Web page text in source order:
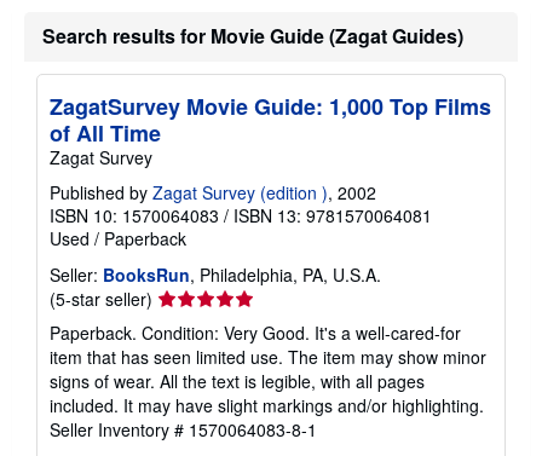
p
i
r
a
Search results for Movie Guide (Zagat Guides)
ZagatSurvey Movie Guide: 1,000 Top Films
of All Time
Zagat Survey
Published by Zagat Survey (edition ), 2002
ISBN 10: 1570064083 / ISBN 13: 9781570064081
Used / Paperback
Seller: BooksRun, Philadelphia, PA, U.S.A.
(5-star seller) Seller
rating
5
out
of
5
stars
Paperback. Condition: Very Good. It's a well-cared-for
item that has seen limited use. The item may show minor
signs of wear. All the text is legible, with all pages
included. It may have slight markings and/or highlighting.
Seller Inventory # 1570064083-8-1